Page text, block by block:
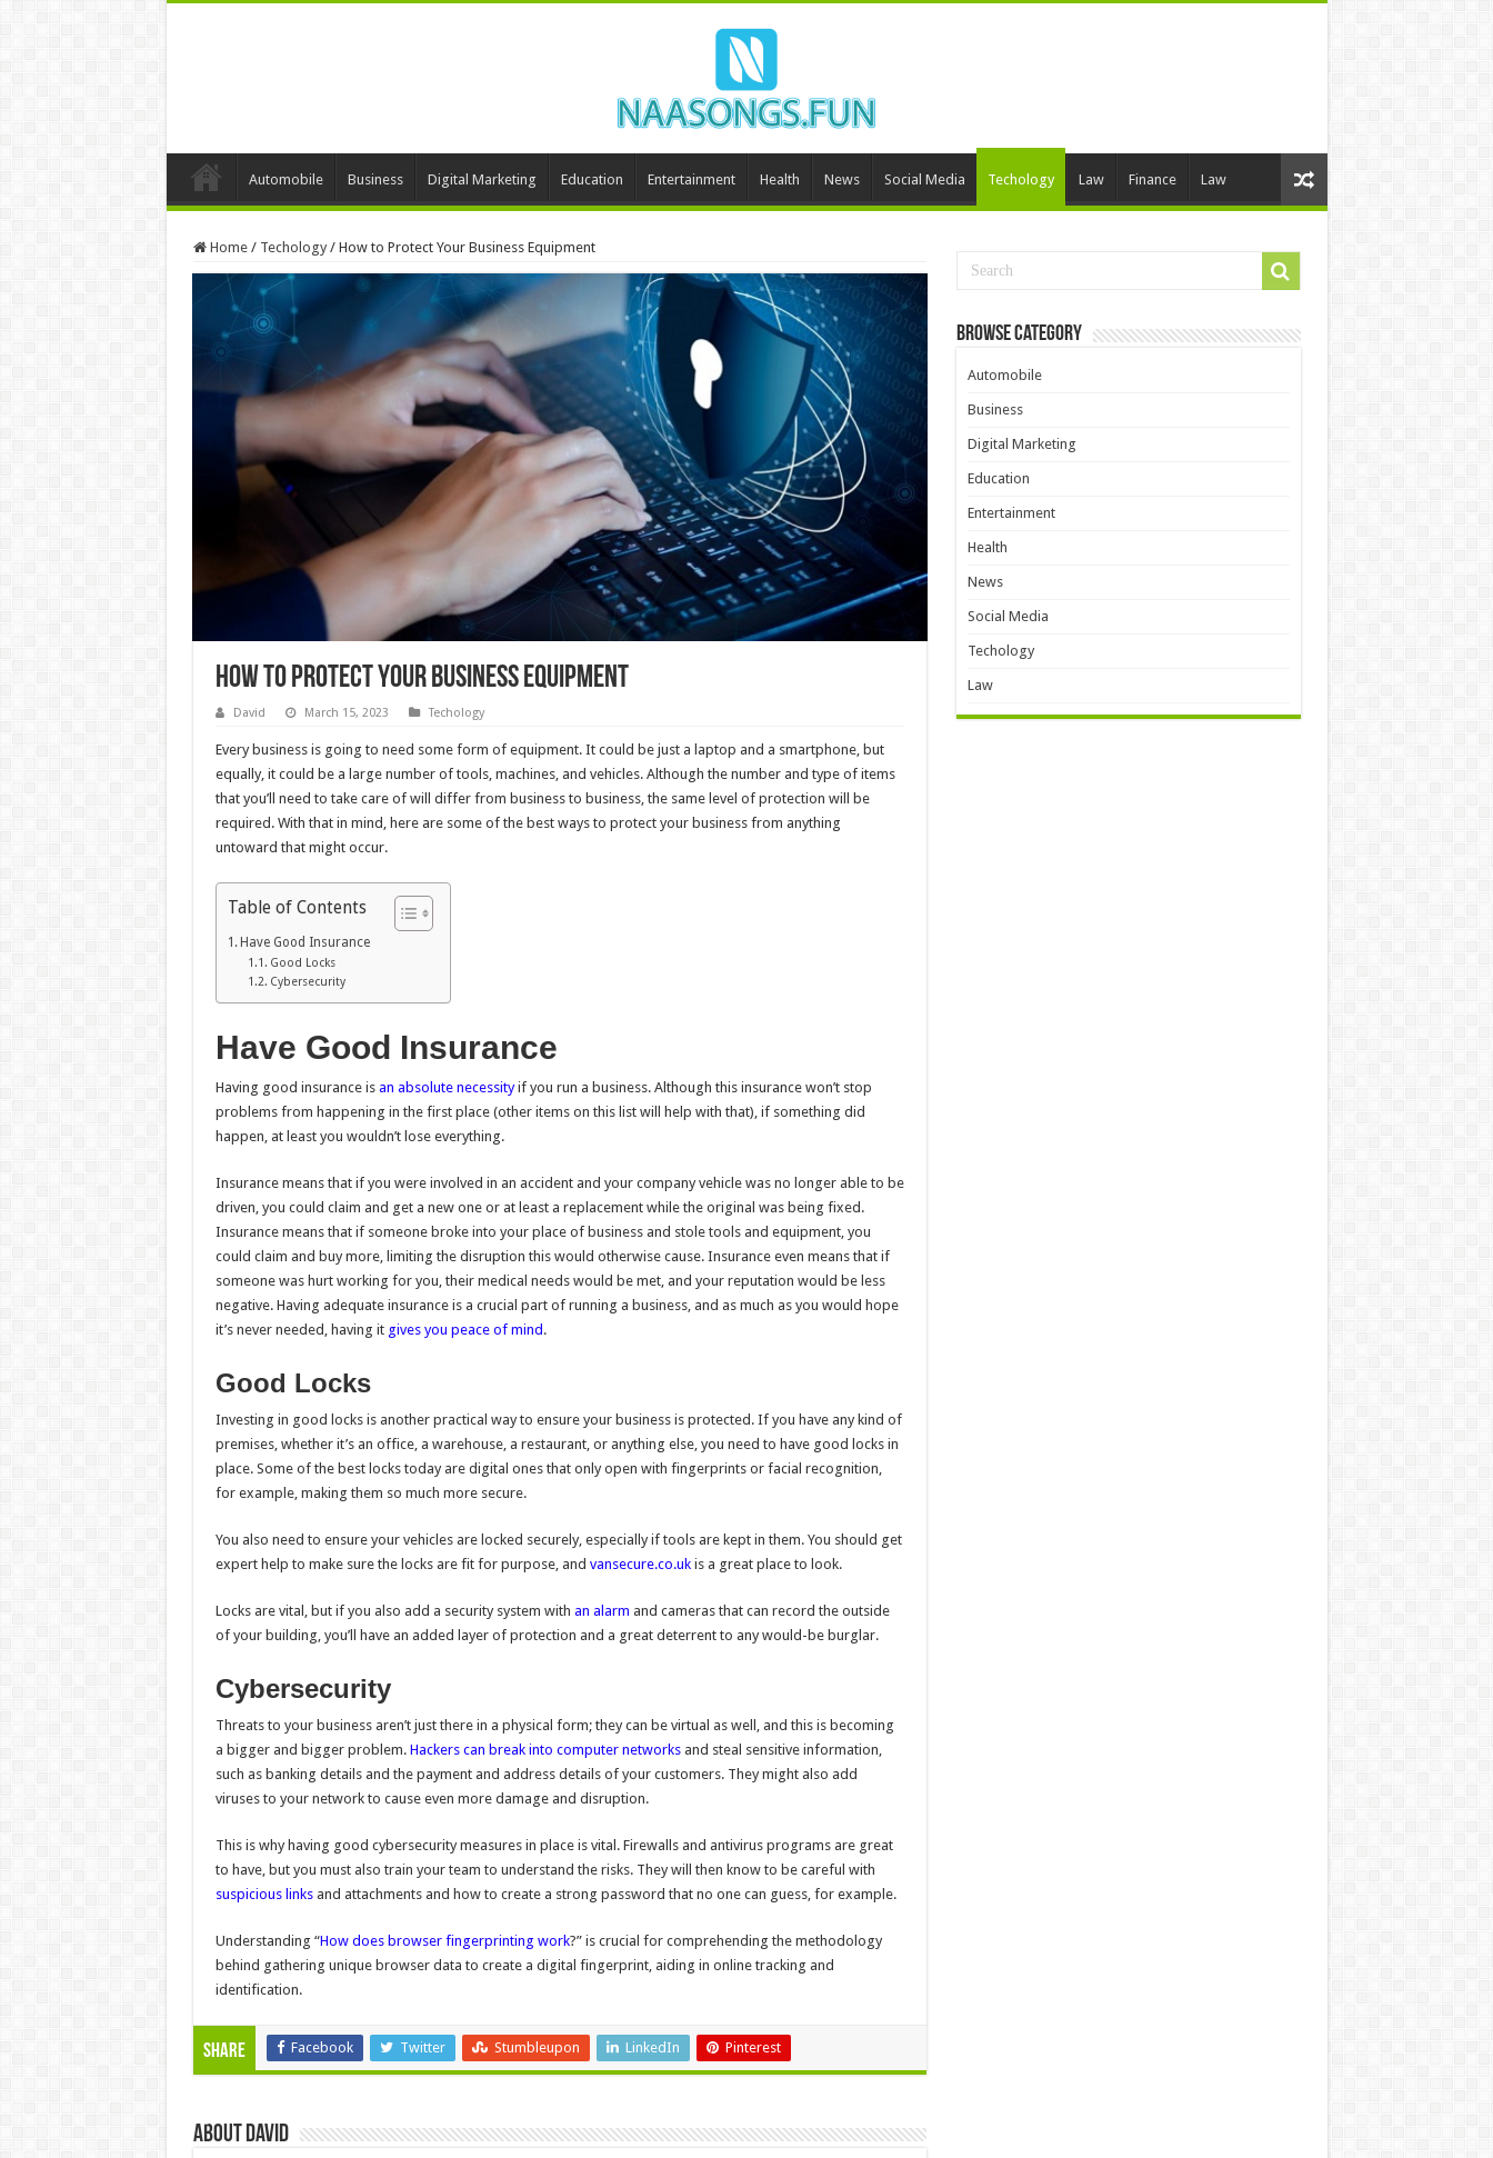
Automobile Business Digital Marketing Education Entertainment Health News Social Media Techology Law Finance Law
Home / Techology / How to Protect Your Business Equipment
How to Protect Your Business Equipment
David March 15, 2023 Techology
Every business is going to need some form of equipment. It could be just a laptop and a smartphone, but
equally, it could be a large number of tools, machines, and vehicles. Although the number and type of items
that you’ll need to take care of will differ from business to business, the same level of protection will be
required. With that in mind, here are some of the best ways to protect your business from anything
untoward that might occur.
Table of Contents
Have Good Insurance
Good Locks
Cybersecurity
Have Good Insurance
Having good insurance is an absolute necessityif you run a business. Although this insurance won’t stop
problems from happening in the first place (other items on this list will help with that), if something did
happen, at least you wouldn’t lose everything.
Insurance means that if you were involved in an accident and your company vehicle was no longer able to be
driven, you could claim and get a new one or at least a replacement while the original was being fixed.
Insurance means that if someone broke into your place of business and stole tools and equipment, you
could claim and buy more, limiting the disruption this would otherwise cause. Insurance even means that if
someone was hurt working for you, their medical needs would be met, and your reputation would be less
negative. Having adequate insurance is a crucial part of running a business, and as much as you would hope
it’s never needed, having it gives you peace of mind.
Good Locks
Investing in good locks is another practical way to ensure your business is protected. If you have any kind of
premises, whether it’s an office, a warehouse, a restaurant, or anything else, you need to have good locks in
place. Some of the best locks today are digital ones that only open with fingerprints or facial recognition,
for example, making them so much more secure.
You also need to ensure your vehicles are locked securely, especially if tools are kept in them. You should get
expert help to make sure the locks are fit for purpose, and vansecure.co.ukis a great place to look.
Locks are vital, but if you also add a security system with an alarm and cameras that can record the outside
of your building, you’ll have an added layer of protection and a great deterrent to any would-be burglar.
Cybersecurity
Threats to your business aren’t just there in a physical form; they can be virtual as well, and this is becoming
a bigger and bigger problem. Hackers can break into computer networksand steal sensitive information,
such as banking details and the payment and address details of your customers. They might also add
viruses to your network to cause even more damage and disruption.
This is why having good cybersecurity measures in place is vital. Firewalls and antivirus programs are great
to have, but you must also train your team to understand the risks. They will then know to be careful with
suspicious linksand attachments and how to create a strong password that no one can guess, for example.
Understanding “How does browser fingerprinting work?” is crucial for comprehending the methodology
behind gathering unique browser data to create a digital fingerprint, aiding in online tracking and
identification.
Share Facebook Twitter Stumbleupon LinkedIn Pinterest
About David
Browse Category
Automobile
Business
Digital Marketing
Education
Entertainment
Health
News
Social Media
Techology
Law